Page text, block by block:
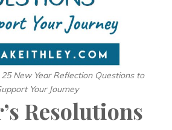
25 New Year Reflection Questions to
Your Journey
Resolutions